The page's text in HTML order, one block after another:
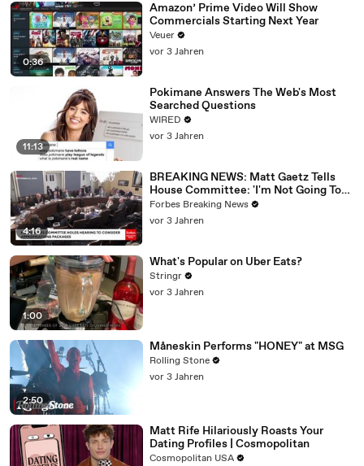
0:36
Amazon’ Prime Video Will Show
Commercials Starting Next Year
Veuer
vor 3 Jahren
11:13
Pokimane Answers The Web's Most
Searched Questions
WIRED
vor 3 Jahren
4:16
BREAKING NEWS: Matt Gaetz Tells
House Committee: 'I'm Not Going To
Vote For A Continuing Resolution'
Forbes Breaking News
vor 3 Jahren
1:00
What's Popular on Uber Eats?
Stringr
vor 3 Jahren
2:50
Måneskin Performs "HONEY" at MSG
Rolling Stone
vor 3 Jahren
Matt Rife Hilariously Roasts Your
Dating Profiles | Cosmopolitan
Cosmopolitan USA